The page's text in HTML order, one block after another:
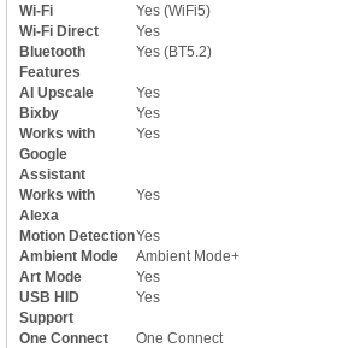
Wi-Fi
Yes (WiFi5)
Wi-Fi Direct
Yes
Bluetooth
Yes (BT5.2)
Features
AI Upscale
Yes
Bixby
Yes
Works with
Google
Assistant
Yes
Works with
Alexa
Yes
Motion DetectionYes
Ambient Mode
Ambient Mode+
Art Mode
Yes
USB HID
Support
Yes
One Connect
One Connect